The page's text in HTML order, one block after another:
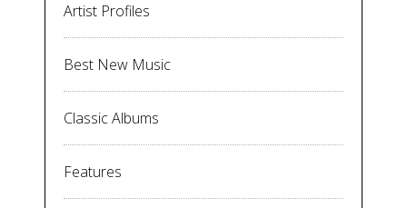
Artist Profiles
Best New Music
Classic Albums
Features